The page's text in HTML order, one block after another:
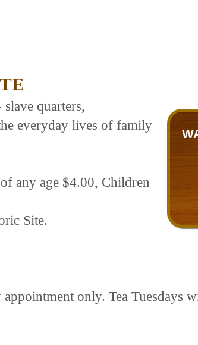
quarters,
everyday lives of family
any age $4.00, Children
Site.
only. Tea Tuesdays